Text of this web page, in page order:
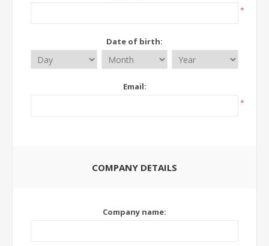
*
Date of birth:
Email:
*
COMPANY DETAILS
Company name: